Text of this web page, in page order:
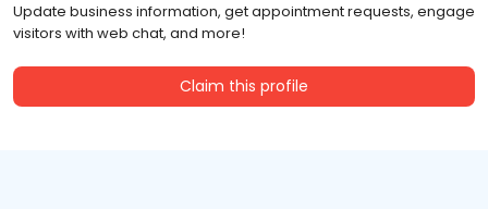
Update business information, get appointment requests, engage
visitors with web chat, and more!
Claim this profile